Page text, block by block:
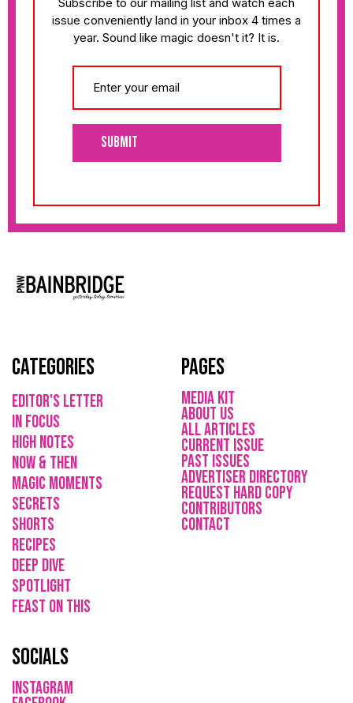
issue conveniently land in your inbox 4 times a
year. Sound like magic doesn't it? It is.
Submit
Categories
Editor's Letter
in focus
high notes
now & then
magic moments
secrets
shorts
recipes
deep dive
spotlight
feast on this
Pages
media kit
About Us
All Articles
current issue
Past issues
ADVErTISER directory
REQUEST HARD COPY
Contributors
CONTACT
socials
instagram